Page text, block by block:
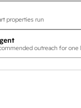
properties run
outreach for one